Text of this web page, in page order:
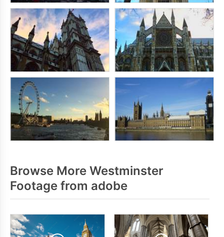
Browse More Westminster
Footage from adobe